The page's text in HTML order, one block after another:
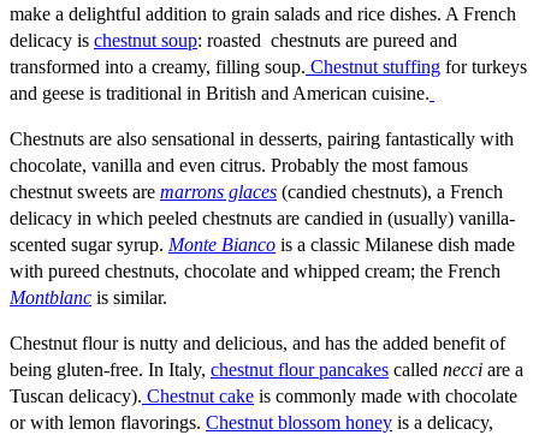
make a delightful addition to grain salads and rice dishes. A French
delicacy is chestnut soup: roasted chestnuts are pureed and
transformed into a creamy, filling soup. Chestnut stuffing for turkeys
and geese is traditional in British and American cuisine.
Chestnuts are also sensational in desserts, pairing fantastically with
chocolate, vanilla and even citrus. Probably the most famous
chestnut sweets are marrons glaces (candied chestnuts), a French
delicacy in which peeled chestnuts are candied in (usually) vanilla-
scented sugar syrup. Monte Bianco is a classic Milanese dish made
with pureed chestnuts, chocolate and whipped cream; the French
Montblanc is similar.
Chestnut flour is nutty and delicious, and has the added benefit of
being gluten-free. In Italy, chestnut flour pancakes called necci are a
Tuscan delicacy). Chestnut cake is commonly made with chocolate
or with lemon flavorings. Chestnut blossom honey is a delicacy,